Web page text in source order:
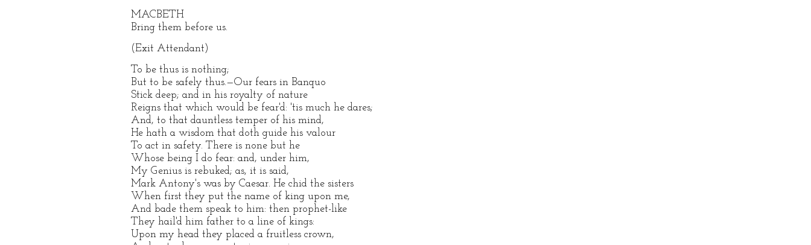
MACBETH
Bring them before us.
(Exit Attendant)
To be thus is nothing;
But to be safely thus.—Our fears in Banquo
Stick deep; and in his royalty of nature
Reigns that which would be fear'd: 'tis much he dares;
And, to that dauntless temper of his mind,
He hath a wisdom that doth guide his valour
To act in safety. There is none but he
Whose being I do fear: and, under him,
My Genius is rebuked; as, it is said,
Mark Antony's was by Caesar. He chid the sisters
When first they put the name of king upon me,
And bade them speak to him: then prophet-like
They hail'd him father to a line of kings:
Upon my head they placed a fruitless crown,